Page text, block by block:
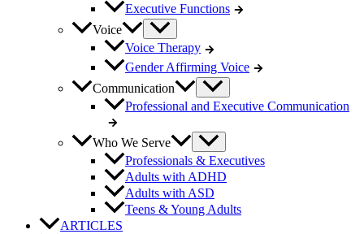
Executive Functions
Voice
Voice Therapy
Gender Affirming Voice
Communication
Professional and Executive Communication
Who We Serve
Professionals & Executives
Adults with ADHD
Adults with ASD
Teens & Young Adults
ARTICLES